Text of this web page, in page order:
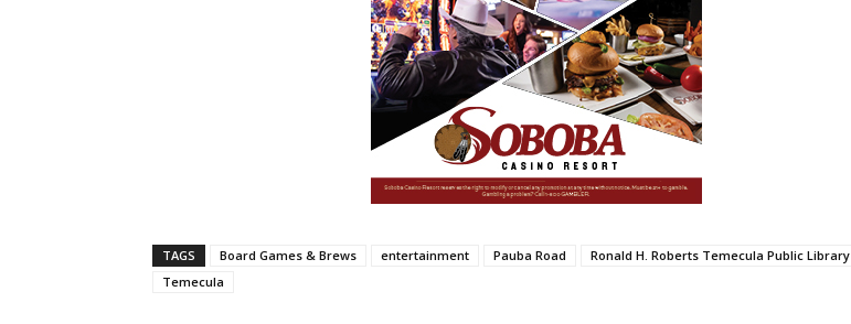
TAGS Board Games & Brews entertainment Pauba Road
Ronald H. Roberts Temecula Public Library
Temecula